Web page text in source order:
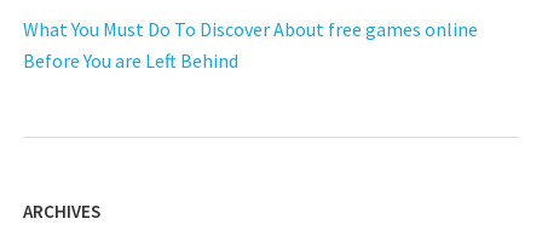
What You Must Do To Discover About free games online
Before You are Left Behind
ARCHIVES